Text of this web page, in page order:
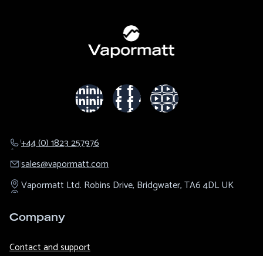
+44 (0) 1823 257976
sales@​vapormatt.com
Vapormatt Ltd. Robins Drive, Bridgwater,TA6 4DLUK
Company
Contact and support